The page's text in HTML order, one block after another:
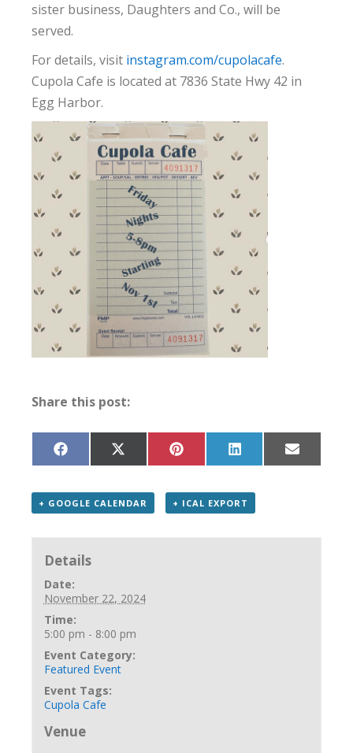
sister business, Daughters and Co., will be
served.
For details, visit instagram.com/cupolacafe.
Cupola Cafe is located at 7836 State Hwy 42 in
Egg Harbor.
Share this post:
Share
on
Share
on
(Twitter)
Share
on
Share
on
Share
on
+ GOOGLE CALENDAR + ICAL EXPORT
Details
Date:
November 22, 2024
Time:
5:00 pm - 8:00 pm
Event Category:
Featured Event
Event Tags:
Cupola Cafe
Venue